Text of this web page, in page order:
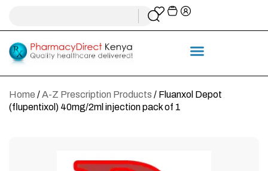
Home /A-Z Prescription Products / Fluanxol Depot
(flupentixol) 40mg/2ml injection pack of 1